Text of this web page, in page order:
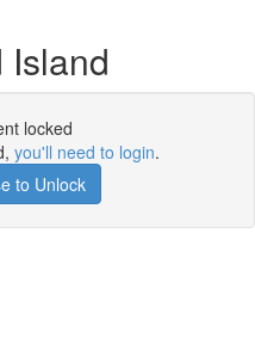
Island
locked
you'll need to login.
to Unlock